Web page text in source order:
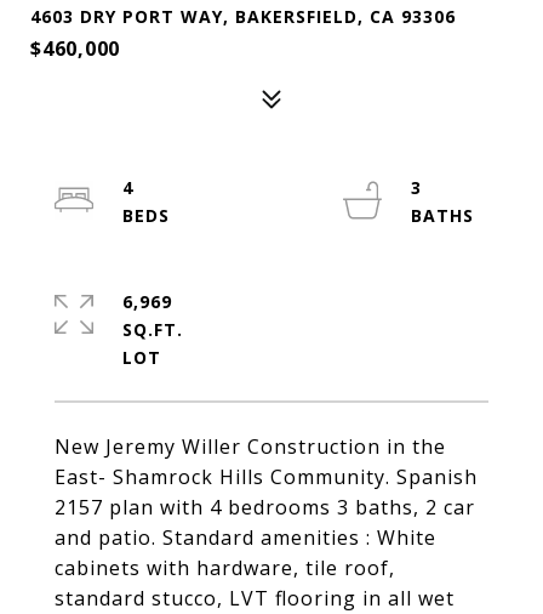
4603 DRY PORT WAY, BAKERSFIELD, CA 93306
$460,000
New Jeremy Willer Construction in the
East- Shamrock Hills Community. Spanish
2157 plan with 4 bedrooms 3 baths, 2 car
and patio. Standard amenities : White
cabinets with hardware, tile roof,
standard stucco, LVT flooring in all wet
4
3
6,969
SQ.FT.